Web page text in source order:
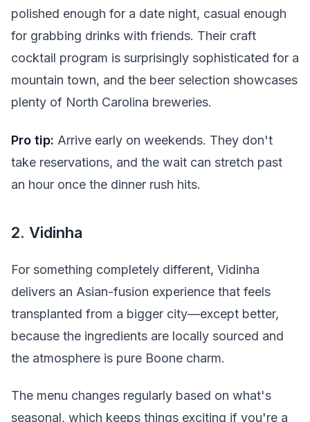
polished enough for a date night, casual enough
for grabbing drinks with friends. Their craft
cocktail program is surprisingly sophisticated for a
mountain town, and the beer selection showcases
plenty of North Carolina breweries.
Pro tip: Arrive early on weekends. They don't
take reservations, and the wait can stretch past
an hour once the dinner rush hits.
2. Vidinha
For something completely different, Vidinha
delivers an Asian-fusion experience that feels
transplanted from a bigger city—except better,
because the ingredients are locally sourced and
the atmosphere is pure Boone charm.
The menu changes regularly based on what's
seasonal, which keeps things exciting if you're a